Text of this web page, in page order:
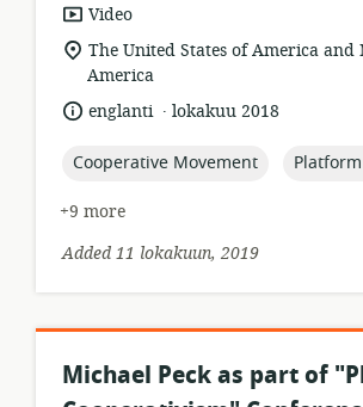
resource
format:
Video
location
of
relevance:
The United States of America and
America
language:
englanti .
datelokakuu 2018
topic:
Cooperative Movement topic:
+9 more
Added 11 lokakuun, 2019
Michael Peck as part of